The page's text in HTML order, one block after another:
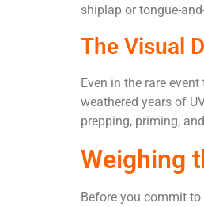
shiplap or tongue-
The Visual
Even in the rare
weathered years of
prepping, priming,
Weighing
Before you commit